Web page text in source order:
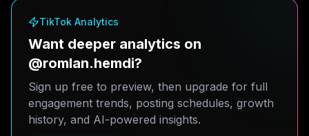
TikTok Analytics
Want deeper analytics on
@romlan.hemdi?
Sign up free to preview, then upgrade for full
engagement trends, posting schedules, growth
history, and AI-powered insights.